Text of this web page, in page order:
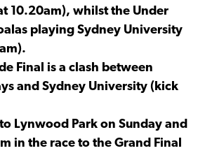
10.20am), whilst the Under
playing Sydney University
Final is a clash between
and Sydney University (kick
Lynwood Park on Sunday and
in the race to the Grand Final